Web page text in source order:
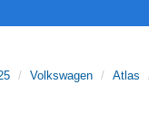
Volkswagen Atlas